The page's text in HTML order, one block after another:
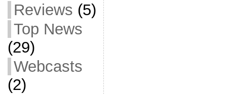
Reviews (5)
Top News
(29)
Webcasts
(2)